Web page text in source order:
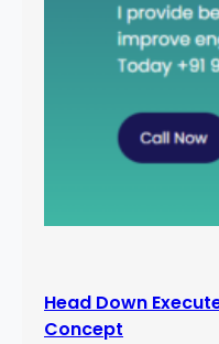
Head Down
Concept